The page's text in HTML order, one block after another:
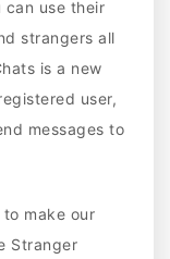
can use their
strangers all
is a new
user,
messages to
make our
Stranger